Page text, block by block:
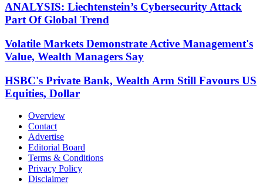
ANALYSIS: Liechtenstein’s Cybersecurity Attack
Part Of Global Trend
Volatile Markets Demonstrate Active Management's
Value, Wealth Managers Say
HSBC's Private Bank, Wealth Arm Still Favours US
Equities, Dollar
Overview
Contact
Advertise
Editorial Board
Terms & Conditions
Privacy Policy
Disclaimer